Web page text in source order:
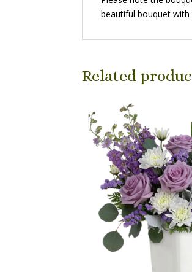
beautiful bouquet
Related